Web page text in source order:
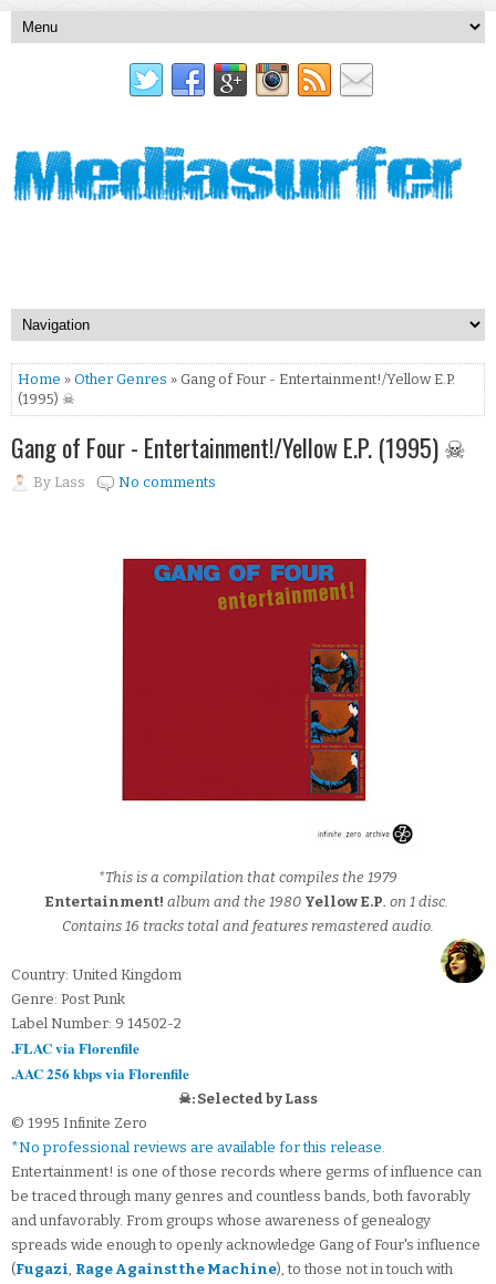
Home » Other Genres » Gang of Four - Entertainment!/Yellow E.P.
(1995) ☠
Gang of Four - Entertainment!/Yellow E.P. (1995) ☠
By Lass No comments
*This is a compilation that compiles the 1979
Entertainment! album and the 1980 Yellow E.P. on 1 disc.
Contains 16 tracks total and features remastered audio.
Country: United Kingdom
Genre: Post Punk
Label Number: 9 14502-2
.FLAC via Florenfile
.AAC 256 kbps via Florenfile
☠: Selected by Lass
© 1995 Infinite Zero
*No professional reviews are available for this release.
Entertainment! is one of those records where germs of influence can
be traced through many genres and countless bands, both favorably
and unfavorably. From groups whose awareness of genealogy
spreads wide enough to openly acknowledge Gang of Four's influence
(Fugazi, Rage Against the Machine), to those not in touch with